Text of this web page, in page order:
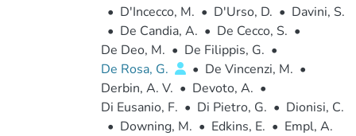
• D'Incecco, M. • D'Urso, D. • Davini, S.
• De Candia, A. • De Cecco, S. •
De Deo, M. • De Filippis, G. •
De Rosa, G.
• De Vincenzi, M. •
Derbin, A. V. • Devoto, A. •
Di Eusanio, F. • Di Pietro, G. • Dionisi, C.
• Downing, M. • Edkins, E. • Empl, A.